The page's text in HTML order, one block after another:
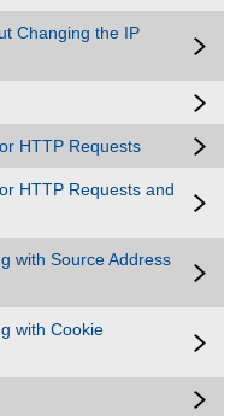
Changing the IP
HTTP Requests
HTTP Requests and
with Source Address
with Cookie